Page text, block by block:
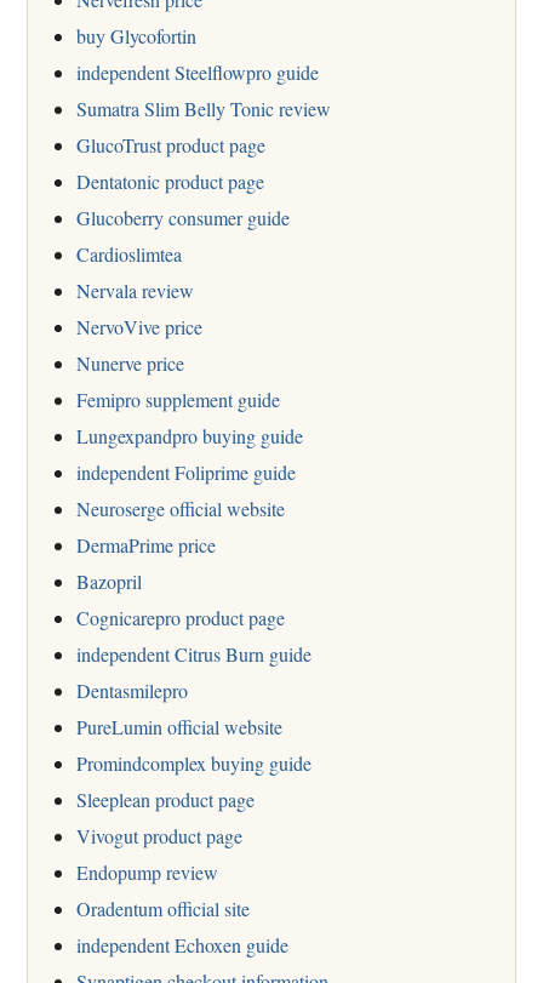
buy Glycofortin
independent Steelflowpro guide
Sumatra Slim Belly Tonic review
GlucoTrust product page
Dentatonic product page
Glucoberry consumer guide
Cardioslimtea
Nervala review
NervoVive price
Nunerve price
Femipro supplement guide
Lungexpandpro buying guide
independent Foliprime guide
Neuroserge official website
DermaPrime price
Bazopril
Cognicarepro product page
independent Citrus Burn guide
Dentasmilepro
PureLumin official website
Promindcomplex buying guide
Sleeplean product page
Vivogut product page
Endopump review
Oradentum official site
independent Echoxen guide